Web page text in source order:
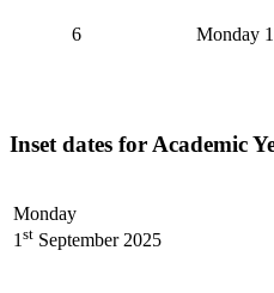
6 Monday
Inset dates for Academic
Monday
1 st September 2025